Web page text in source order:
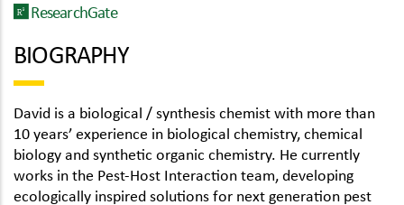
ResearchGate
BIOGRAPHY
David is a biological / synthesis chemist with more than
10 years’ experience in biological chemistry, chemical
biology and synthetic organic chemistry. He currently
works in the Pest-Host Interaction team, developing
ecologically inspired solutions for next generation pest